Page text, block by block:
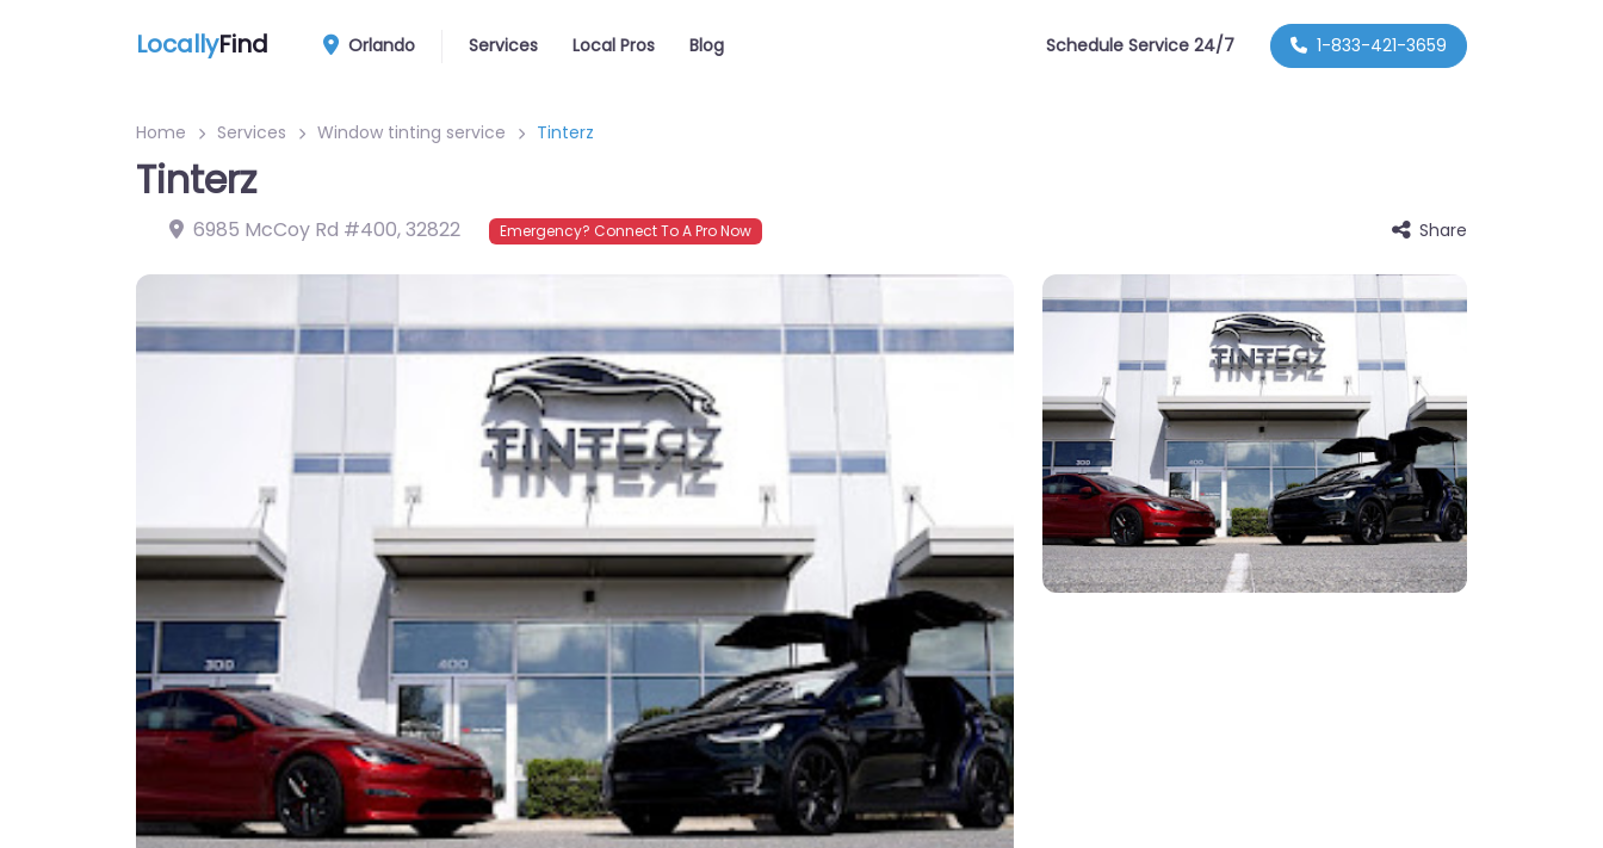
LocallyFind Orlando Services Local Pros Blog Schedule Service 24/7 1-833-421-3659
Home Services Window tinting service Tinterz
Tinterz
6985 McCoy Rd #400,32822 Emergency? Connect To A Pro Now Share